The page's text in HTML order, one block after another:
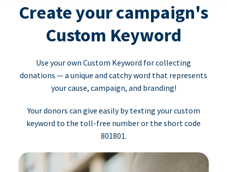
Create your campaign's
Custom Keyword
Use your own Custom Keyword for collecting
donations — a unique and catchy word that represents
your cause, campaign, and branding!
Your donors can give easily by texting your custom
keyword to the toll-free number or the short code
801801.